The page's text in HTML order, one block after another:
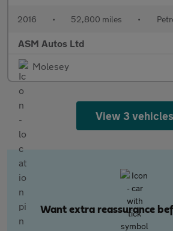
2016 • 52,800 miles •
ASM Autos Ltd
Molesey
View 3 vehicles
Want extra reassurance